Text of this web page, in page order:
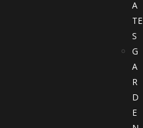
A
TE
S
G
A
R
D
E